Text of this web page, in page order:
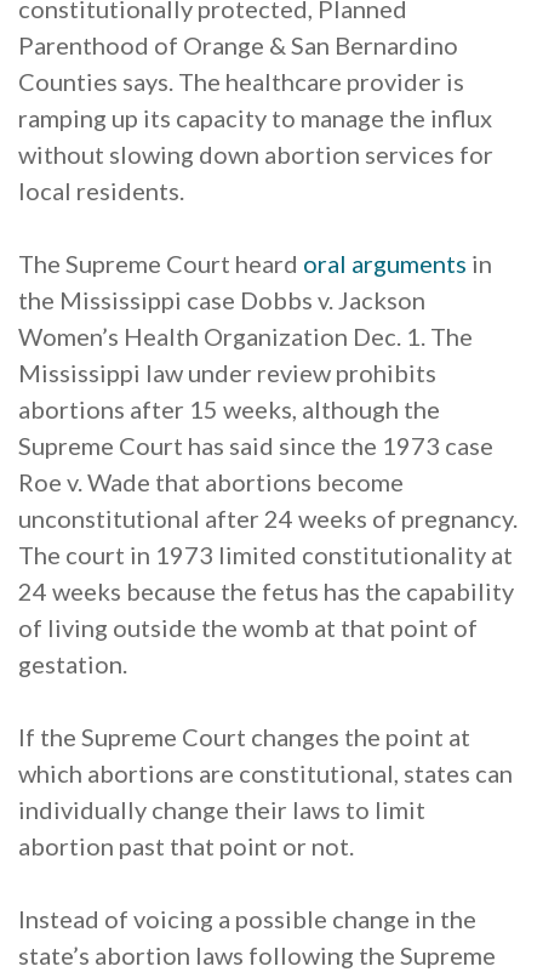
constitutionally protected, Planned
Parenthood of Orange & San Bernardino
Counties says. The healthcare provider is
ramping up its capacity to manage the influx
without slowing down abortion services for
local residents.
The Supreme Court heard oral arguments in
the Mississippi case Dobbs v. Jackson
Women’s Health Organization Dec. 1. The
Mississippi law under review prohibits
abortions after 15 weeks, although the
Supreme Court has said since the 1973 case
Roe v. Wade that abortions become
unconstitutional after 24 weeks of pregnancy.
The court in 1973 limited constitutionality at
24 weeks because the fetus has the capability
of living outside the womb at that point of
gestation.
If the Supreme Court changes the point at
which abortions are constitutional, states can
individually change their laws to limit
abortion past that point or not.
Instead of voicing a possible change in the
state’s abortion laws following the Supreme